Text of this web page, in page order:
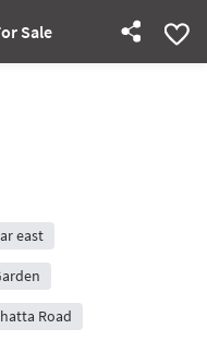
Sale
east
Road